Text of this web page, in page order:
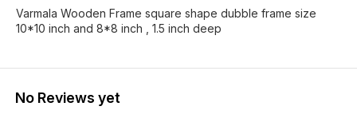
Varmala Wooden Frame square shape dubble frame size
10*10 inch and 8*8 inch , 1.5 inch deep
No Reviews yet